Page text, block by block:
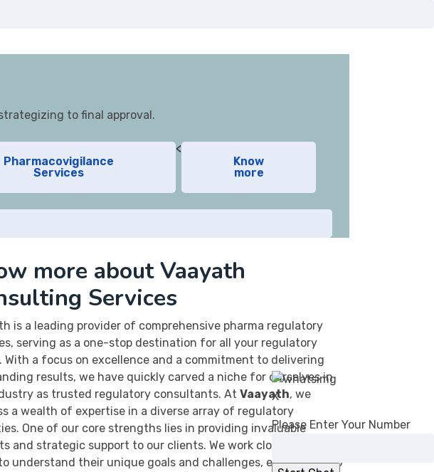
X
Please Enter Your Number
to final approval.
Pharmacovigilance
Services
<
Know
more
more about Vaayath
Services
is a leading provider of comprehensive pharma regulatory
serving as a one-stop destination for all your regulatory
With a focus on excellence and a commitment to delivering
results, we have quickly carved a niche for ourselves in
as trusted regulatory consultants. At Vaayath, we
a wealth of expertise in a diverse array of regulatory
One of our core strengths lies in providing invaluable
and strategic support to our clients. We work closely with
understand their unique goals and challenges, enabling us to